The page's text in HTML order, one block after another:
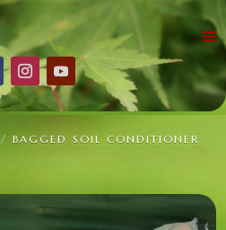
/ BAGGED SOIL CONDITIONER